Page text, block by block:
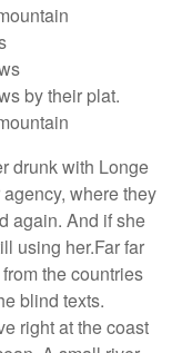
by their plat.
drunk with Longe
where they
again. And if she
using her.Far far
the countries
blind texts.
right at the coast